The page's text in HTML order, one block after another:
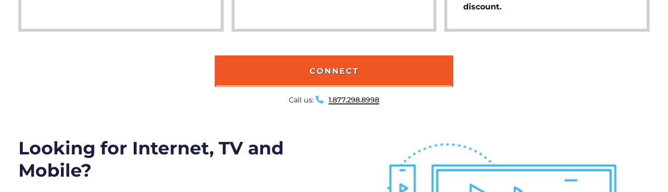
discount.
CONNECT
Call us: 1.877.298.8998
Looking for Internet, TV and
Mobile?